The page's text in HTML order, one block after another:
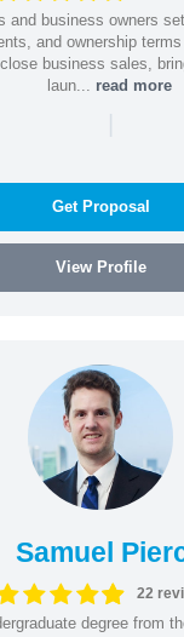
and business owners
and ownership
business sales,
laun... read more
|
Get Proposal
View Profile
Samuel
22
degree from